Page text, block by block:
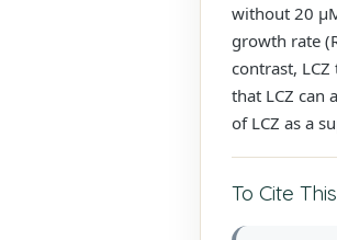
without 20
growth rate
contrast,
that LCZ can
of LCZ as a
To Cite